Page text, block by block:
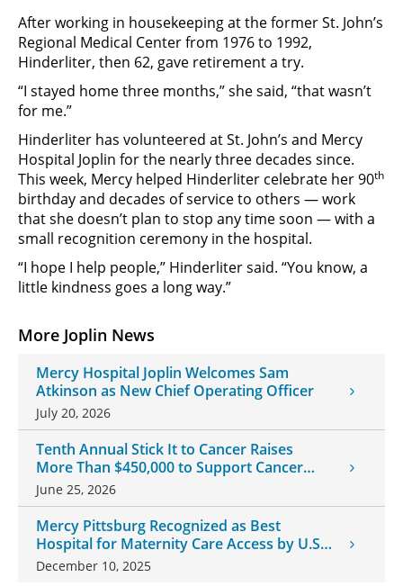
More Joplin News
Mercy Hospital Joplin Welcomes Sam
Atkinson as New Chief Operating Officer
July 20, 2026
Tenth Annual Stick It to Cancer Raises
More Than $450,000 to Support Cancer
Patients
June 25, 2026
Mercy Pittsburg Recognized as Best
Hospital for Maternity Care Access by U.S.
News & World Report
December 10, 2025
After working in housekeeping at the former St. John’s
Regional Medical Center from 1976 to 1992,
Hinderliter, then 62, gave retirement a try.
“I stayed home three months,” she said, “that wasn’t
for me.”
Hinderliter has volunteered at St. John’s and Mercy
Hospital Joplin for the nearly three decades since.
This week, Mercy helped Hinderliter celebrate her 90th
birthday and decades of service to others — work
that she doesn’t plan to stop any time soon — with a
small recognition ceremony in the hospital.
“I hope I help people,” Hinderliter said. “You know, a
little kindness goes a long way.”